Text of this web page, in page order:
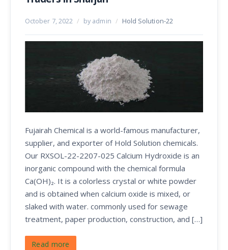
October 7, 2022 / by admin / Hold Solution-22
Fujairah Chemical is a world-famous manufacturer,
supplier, and exporter of Hold Solution chemicals.
Our RXSOL-22-2207-025 Calcium Hydroxide is an
inorganic compound with the chemical formula
Ca(OH)₂. It is a colorless crystal or white powder
and is obtained when calcium oxide is mixed, or
slaked with water. commonly used for sewage
treatment, paper production, construction, and […]
Read more